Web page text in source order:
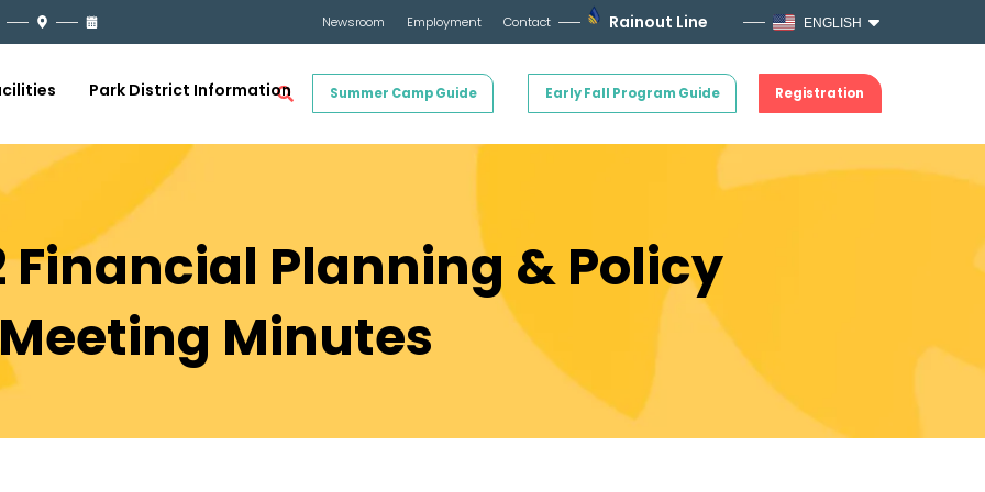
Newsroom Employment Contact Rainout Line ENGLISH
Summer Camp Guide Early Fall Program Guide Registration
Park District Information
Financial Planning & Policy
Minutes